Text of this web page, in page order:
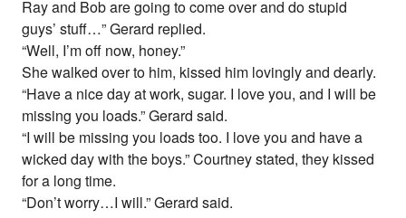
Ray and Bob are going to come over and do stupid
guys’ stuff…” Gerard replied.
“Well, I’m off now, honey.”
She walked over to him, kissed him lovingly and dearly.
“Have a nice day at work, sugar. I love you, and I will be
missing you loads.” Gerard said.
“I will be missing you loads too. I love you and have a
wicked day with the boys.” Courtney stated, they kissed
for a long time.
“Don’t worry…I will.” Gerard said.